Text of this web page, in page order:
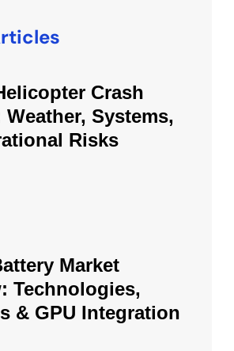
Crash
Systems,
Risks
Market
Technologies,
& GPU Integration